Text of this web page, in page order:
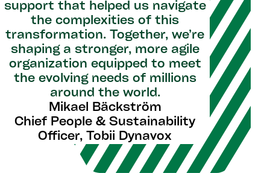
support that helped us navigate
the complexities of this
transformation. Together, we’re
shaping a stronger, more agile
organization equipped to meet
the evolving needs of millions
around the world.
Mikael Bäckström
Chief People & Sustainability
Officer, Tobii Dynavox